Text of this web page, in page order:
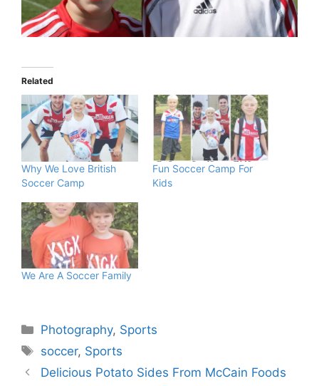
Related
Why We Love British
Soccer Camp
Fun Soccer Camp For
Kids
We Are A Soccer Family
Categories
Photography, Sports
Tags
soccer, Sports
Delicious Potato Sides From McCain Foods